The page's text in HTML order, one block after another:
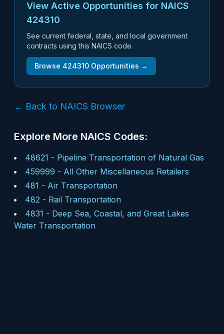
View Active Opportunities for NAICS
424310
See current federal, state, and local government
contracts using this NAICS code.
Browse 424310 Opportunities →
← Back to NAICS Browser
Explore More NAICS Codes:
48621 - Pipeline Transportation of Natural Gas
459999 - All Other Miscellaneous Retailers
481 - Air Transportation
482 - Rail Transportation
4831 - Deep Sea, Coastal, and Great Lakes
Water Transportation